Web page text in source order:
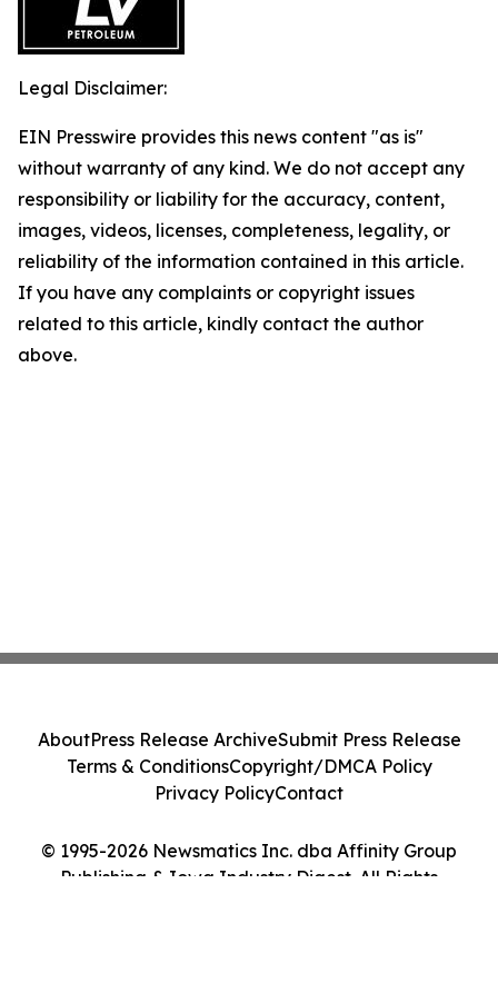
Legal Disclaimer:
EIN Presswire provides this news content "as is"
without warranty of any kind. We do not accept any
responsibility or liability for the accuracy, content,
images, videos, licenses, completeness, legality, or
reliability of the information contained in this article.
If you have any complaints or copyright issues
related to this article, kindly contact the author
above.
© 1995-2026 Newsmatics Inc. dba Affinity Group
Publishing & Iowa Industry Digest. All Rights
AboutPress Release ArchiveSubmit Press Release
Terms & ConditionsCopyright/DMCA Policy
Privacy PolicyContact